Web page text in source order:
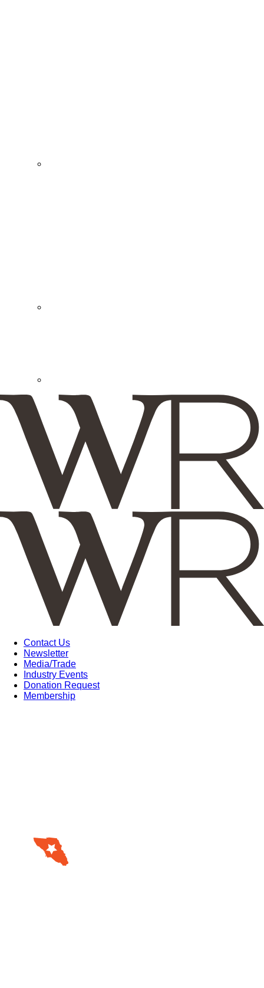
Contact Us
Newsletter
Media/Trade
Industry Events
Donation Request
Membership